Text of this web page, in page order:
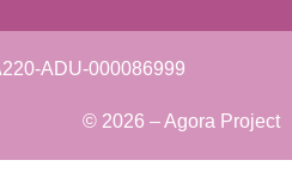
ADU-000086999
© 2026 – Agora Project